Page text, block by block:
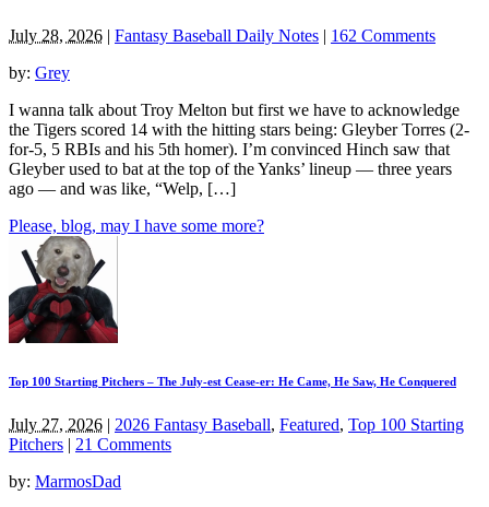
July 28, 2026 | Fantasy Baseball Daily Notes | 162 Comments
by: Grey
I wanna talk about Troy Melton but first we have to acknowledge
the Tigers scored 14 with the hitting stars being: Gleyber Torres (2-
for-5, 5 RBIs and his 5th homer). I’m convinced Hinch saw that
Gleyber used to bat at the top of the Yanks’ lineup — three years
ago — and was like, “Welp, […]
Please, blog, may I have some more?
Top 100 Starting Pitchers – The July-est Cease-er: He Came, He Saw, He Conquered
July 27, 2026 | 2026 Fantasy Baseball, Featured, Top 100 Starting
Pitchers | 21 Comments
by: MarmosDad